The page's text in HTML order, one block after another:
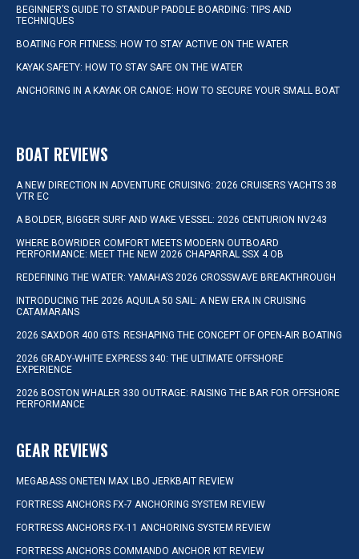
BEGINNER’S GUIDE TO STANDUP PADDLE BOARDING: TIPS AND
TECHNIQUES
BOATING FOR FITNESS: HOW TO STAY ACTIVE ON THE WATER
KAYAK SAFETY: HOW TO STAY SAFE ON THE WATER
ANCHORING IN A KAYAK OR CANOE: HOW TO SECURE YOUR SMALL BOAT
BOAT REVIEWS
A NEW DIRECTION IN ADVENTURE CRUISING: 2026 CRUISERS YACHTS 38
VTR EC
A BOLDER, BIGGER SURF AND WAKE VESSEL: 2026 CENTURION NV243
WHERE BOWRIDER COMFORT MEETS MODERN OUTBOARD
PERFORMANCE: MEET THE NEW 2026 CHAPARRAL SSX 4 OB
REDEFINING THE WATER: YAMAHA’S 2026 CROSSWAVE BREAKTHROUGH
INTRODUCING THE 2026 AQUILA 50 SAIL: A NEW ERA IN CRUISING
CATAMARANS
2026 SAXDOR 400 GTS: RESHAPING THE CONCEPT OF OPEN-AIR BOATING
2026 GRADY-WHITE EXPRESS 340: THE ULTIMATE OFFSHORE
EXPERIENCE
2026 BOSTON WHALER 330 OUTRAGE: RAISING THE BAR FOR OFFSHORE
PERFORMANCE
GEAR REVIEWS
MEGABASS ONETEN MAX LBO JERKBAIT REVIEW
FORTRESS ANCHORS FX-7 ANCHORING SYSTEM REVIEW
FORTRESS ANCHORS FX-11 ANCHORING SYSTEM REVIEW
FORTRESS ANCHORS COMMANDO ANCHOR KIT REVIEW